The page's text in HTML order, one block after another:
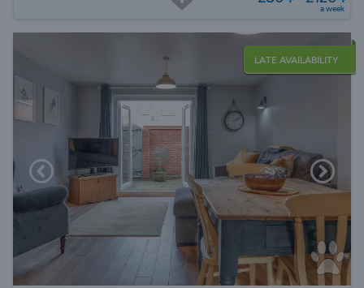
a week
LATE AVAILABILITY